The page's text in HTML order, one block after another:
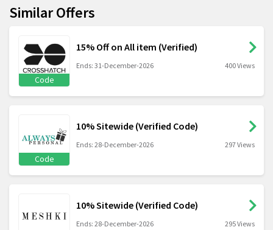
Similar Offers
Code
15% Off on All item (Verified)
Ends: 31-December-2026 400 Views
Code
10% Sitewide (Verified Code)
Ends: 28-December-2026 297 Views
10% Sitewide (Verified Code)
Ends: 28-December-2026 295 Views